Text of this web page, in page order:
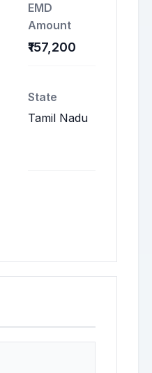
EMD
Amount
₹157,200
State
Tamil Nadu